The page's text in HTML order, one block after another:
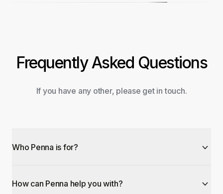
Frequently Asked Questions
If you have any other, please get in touch.
Who Penna is for?
How can Penna help you with?